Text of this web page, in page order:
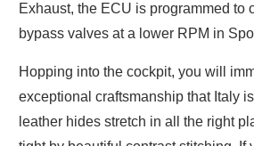
Exhaust, the ECU is programmed to
bypass valves at a lower RPM in
Hopping into the cockpit, you will
exceptional craftsmanship that Italy
leather hides stretch in all the right